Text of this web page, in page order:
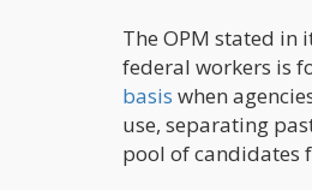
The OPM stated
federal workers is
basis when
use, separating
pool of candidates